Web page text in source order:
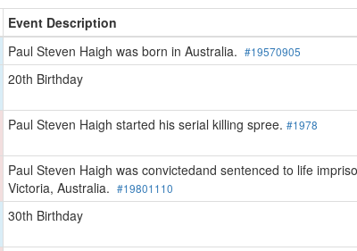
Event Description
Paul Steven Haigh was born in Australia. #19570905
20th Birthday
Paul Steven Haigh started his serial killing spree. #1978
Paul Steven Haigh was convictedand sentenced to life
Victoria, Australia. #19801110
30th Birthday